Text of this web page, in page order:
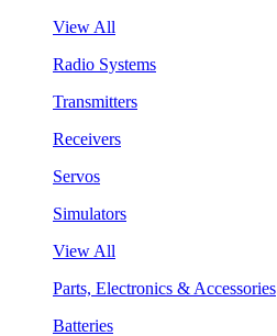
View All
Radio Systems
Transmitters
Receivers
Servos
Simulators
View All
Parts, Electronics & Accessories
Batteries